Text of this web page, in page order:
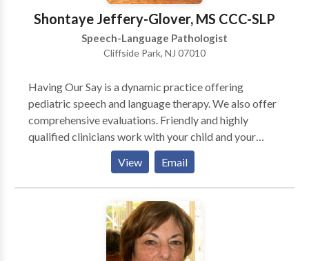
Shontaye Jeffery-Glover, MS CCC-SLP
Speech-Language Pathologist
Cliffside Park, NJ 07010
Having Our Say is a dynamic practice offering
pediatric speech and language therapy. We also offer
comprehensive evaluations. Friendly and highly
qualified clinicians work with your child and your
family to improve communication skills. The goal is to
provide effective direct services, but also to equip
caregivers with the tools and strategies to help
improve communication skills at home as well.
Working together will speed up progress and
improve overall outcomes. Therapy services are
conveniently provided in your child's natural
View Email